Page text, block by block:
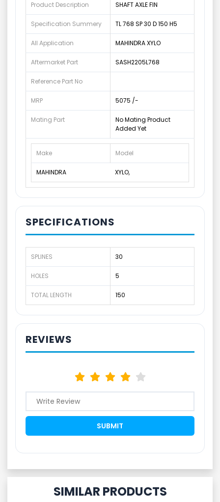
Product Description SHAFT AXLE FIN
Specification Summery TL 768 SP 30 D 150 H5
All Application MAHINDRA XYLO
Aftermarket Part SASH2205L768
Reference Part No
MRP 5075 /-
Mating Part
No Mating Product
Added Yet
Make Model
MAHINDRA XYLO,
SPECIFICATIONS
SPLINES 30
HOLES 5
TOTAL LENGTH 150
REVIEWS
SIMILAR PRODUCTS